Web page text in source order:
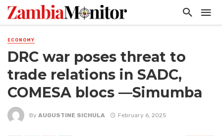
ECONOMY
DRC war poses threat to
trade relations in SADC,
COMESA blocs —Simumba
By AUGUSTINE SICHULA February 6, 2025